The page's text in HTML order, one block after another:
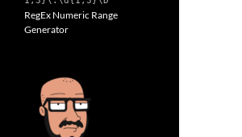
RegEx Numeric Range
Generator